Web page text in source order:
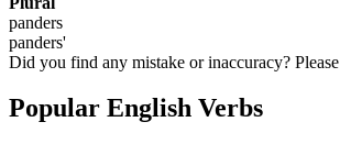
panders
panders'
Did you find any mistake or inaccuracy? Please
Popular English Verbs